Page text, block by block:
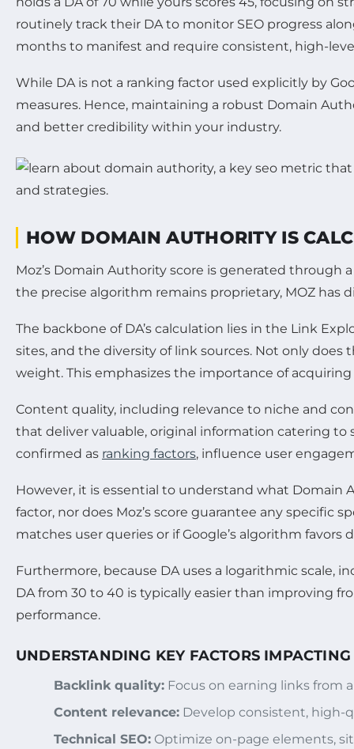
routinely track their DA to monitor SEO progress
months to manifest and require consistent, high-
While DA is not a ranking factor used explicitly by
measures. Hence, maintaining a robust Domain
and better credibility within your industry.
HOW DOMAIN AUTHORITY IS
Moz’s Domain Authority score is generated
the precise algorithm remains proprietary, MOZ has
The backbone of DA’s calculation lies in the Link
sites, and the diversity of link sources. Not only
weight. This emphasizes the importance of
Content quality, including relevance to niche and
that deliver valuable, original information catering
confirmed as ranking factors, influence user
However, it is essential to understand what Domain
factor, nor does Moz’s score guarantee any specific
matches user queries or if Google’s algorithm
Furthermore, because DA uses a logarithmic scale,
DA from 30 to 40 is typically easier than improving
performance.
UNDERSTANDING KEY FACTORS
Backlink quality: Focus on earning links from
Content relevance: Develop consistent, high-
Technical SEO: Optimize on-page elements,